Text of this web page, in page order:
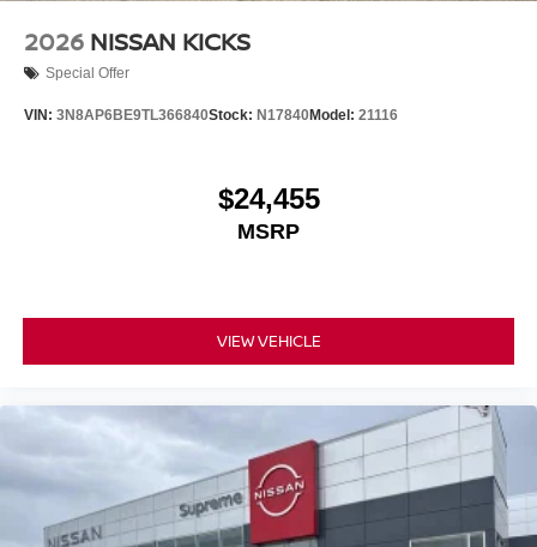
2026 NISSAN KICKS
Special Offer
VIN: 3N8AP6BE9TL366840Stock: N17840Model: 21116
$24,455
MSRP
VIEW VEHICLE